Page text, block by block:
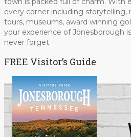
every corner including storytelling,
tours, museums, award winning
your experience of Jonesborough
never forget.
FREE Visitor’s Guide